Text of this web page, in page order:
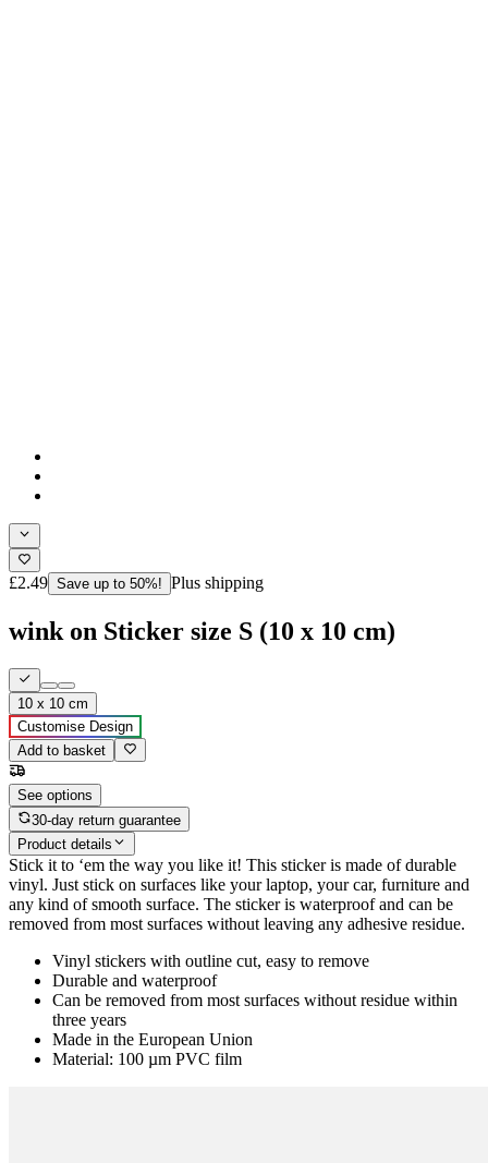
£2.49 Save up to 50%! Plus shipping
wink on Sticker size S (10 x 10 cm)
10 x 10 cm
Customise Design
Add to basket
See options
30-day return guarantee
Product details
Stick it to ‘em the way you like it! This sticker is made of durable
vinyl. Just stick on surfaces like your laptop, your car, furniture and
any kind of smooth surface. The sticker is waterproof and can be
removed from most surfaces without leaving any adhesive residue.
Vinyl stickers with outline cut, easy to remove
Durable and waterproof
Can be removed from most surfaces without residue within
three years
Made in the European Union
Material: 100 µm PVC film